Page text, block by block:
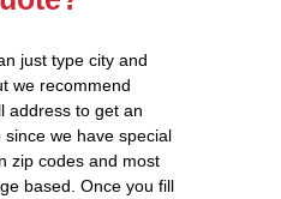
just type city and
we recommend
address to get an
we have special
zip codes and most
based. Once you fill